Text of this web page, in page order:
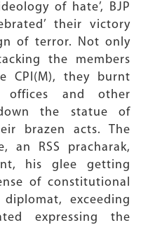
of hate’, BJP
their victory
of terror. Not only
the members
CPI(M), they burnt
offices and other
the statue of
brazen acts. The
an RSS pracharak,
his glee getting
of constitutional
exceeding
expressing the